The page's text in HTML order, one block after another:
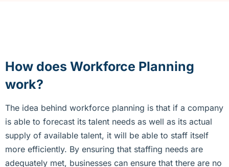
How does Workforce Planning
work?
The idea behind workforce planning is that if a company
is able to forecast its talent needs as well as its actual
supply of available talent, it will be able to staff itself
more efficiently. By ensuring that staffing needs are
adequately met, businesses can ensure that there are no